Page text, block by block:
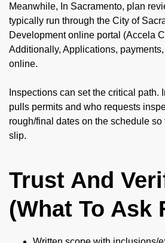
Meanwhile, In Sacramento, plan
typically run through the City of
Development online portal (Accela
Additionally, Applications,
online.
Inspections can set the critical path.
pulls permits and who requests
rough/final dates on the schedule
slip.
Trust And
(What To Ask